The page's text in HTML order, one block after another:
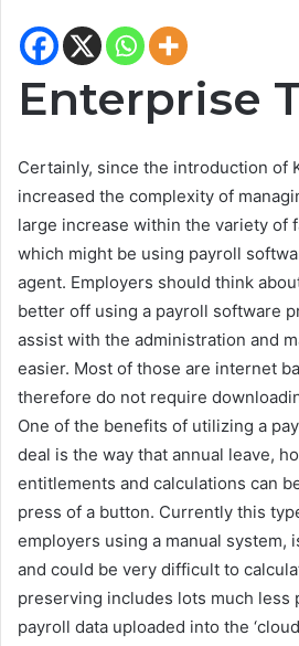
Enterprise
Certainly, since the introduction of
increased the complexity of
large increase within the variety of
which might be using payroll
agent. Employers should think
better off using a payroll software
assist with the administration and
easier. Most of those are internet
therefore do not require
One of the benefits of utilizing a
deal is the way that annual leave,
entitlements and calculations can
press of a button. Currently this
employers using a manual system,
and could be very difficult to
preserving includes lots much less
payroll data uploaded into the